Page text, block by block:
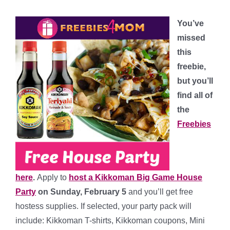
You’ve
missed
this
freebie,
but you’ll
find all of
the
Freebies
here. Apply to host a Kikkoman Big Game House
Party on Sunday, February 5 and you’ll get free
hostess supplies. If selected, your party pack will
include: Kikkoman T-shirts, Kikkoman coupons, Mini